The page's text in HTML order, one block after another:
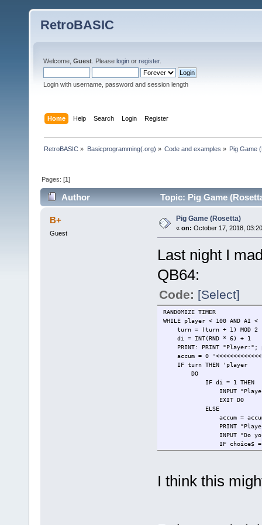
RetroBASIC
Welcome, Guest . Please login or register.
Login with username, password and session length
Home Help Search Login Register
RetroBASIC » Basicprogramming(.org) » Code and examples » Pig Game
Pages: [1]
Author Topic: Pig Game
B+
Guest
Pig Game (Rosetta)
« on: October 17, 2018,
Last night I
QB64:
Code: [Select]
RANDOMIZE TIMER
WHILE player < 100 AND AI
turn = (turn + 1) MOD 2
di = INT(RND * 6) + 1
PRINT: PRINT
accum = 0
IF turn THEN 'player
DO
IF di = 1 THEN
INPUT "Player you
EXIT DO
ELSE
accum = accum
PRINT "Player you
INPUT "Do you want
IF choice$ = "r"
di = INT(RND
EXIT DO
END IF
FOR i = 1 TO 5
I think this